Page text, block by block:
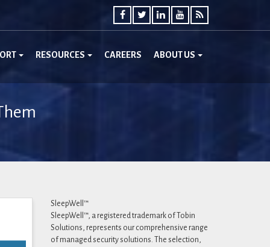
RESOURCES CAREERS ABOUT US
SleepWell™
SleepWell™, a registered trademark of Tobin
Solutions, represents our comprehensive range
of managed security solutions. The selection,